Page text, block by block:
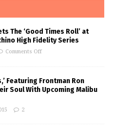
The ‘Good Times Roll’ at
High Fidelity Series
Comments Off
Featuring Frontman Ron
Soul With Upcoming Malibu
2